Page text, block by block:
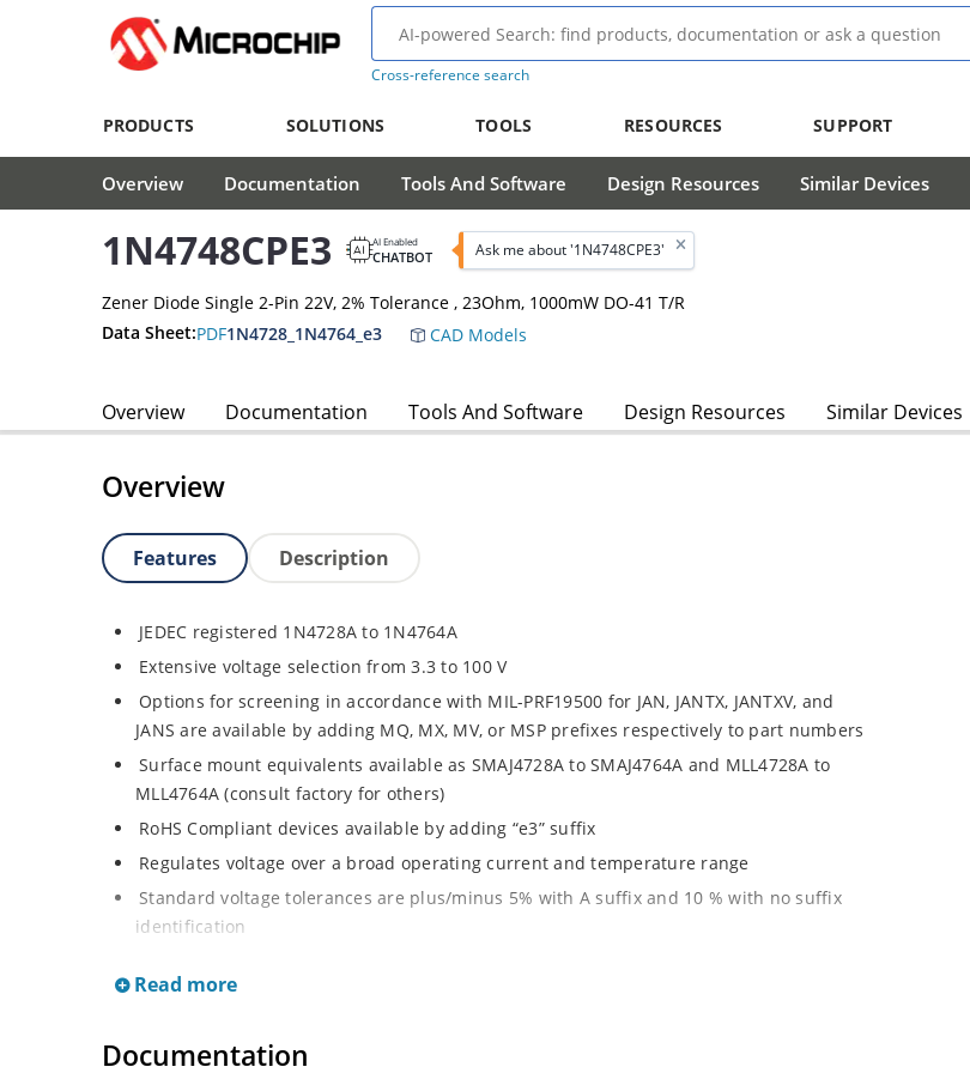
Cross-reference search
PRODUCTS SOLUTIONS TOOLS RESOURCES SUPPORT
Overview Documentation Tools And Software Design Resources Similar Devices
1N4748CPE3 AI Enabled
CHATBOT Ask me about '1N4748CPE3'
Zener Diode Single 2-Pin 22V, 2% Tolerance , 23Ohm, 1000mW DO-41 T/R
Data Sheet:PDF1N4728_1N4764_e3 CAD Models
Overview Documentation Tools And Software Design Resources Similar Devices
Overview
Features Description
JEDEC registered 1N4728A to 1N4764A
Extensive voltage selection from 3.3 to 100 V
Options for screening in accordance with MIL-PRF19500 for JAN, JANTX, JANTXV, and
JANS are available by adding MQ, MX, MV, or MSP prefixes respectively to part numbers
Surface mount equivalents available as SMAJ4728A to SMAJ4764A and MLL4728A to
MLL4764A (consult factory for others)
RoHS Compliant devices available by adding “e3” suffix
Regulates voltage over a broad operating current and temperature range
Standard voltage tolerances are plus/minus 5% with A suffix and 10 % with no suffix
identification
Flexible axial-lead mounting terminals
Moisture classification is Level 1 per IPC/JEDEC JSTD-020B with no dry pack required.
Read more
Documentation